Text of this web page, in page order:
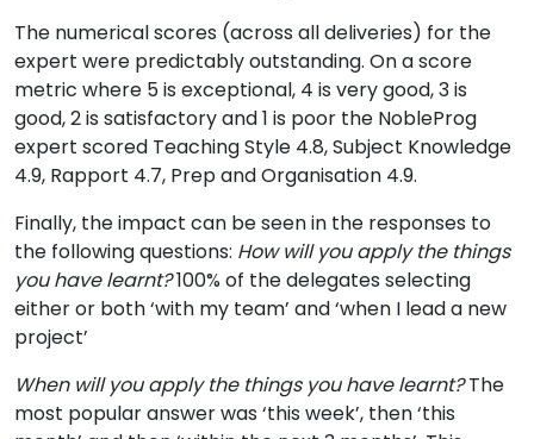
The numerical scores (across all deliveries) for the
expert were predictably outstanding. On a score
metric where 5 is exceptional, 4 is very good, 3 is
good, 2 is satisfactory and 1 is poor the NobleProg
expert scored Teaching Style 4.8, Subject Knowledge
4.9, Rapport 4.7, Prep and Organisation 4.9.
Finally, the impact can be seen in the responses to
the following questions: How will you apply the things
you have learnt?100% of the delegates selecting
either or both ‘with my team’ and ‘when I lead a new
project’
When will you apply the things you have learnt?The
most popular answer was ‘this week’, then ‘this